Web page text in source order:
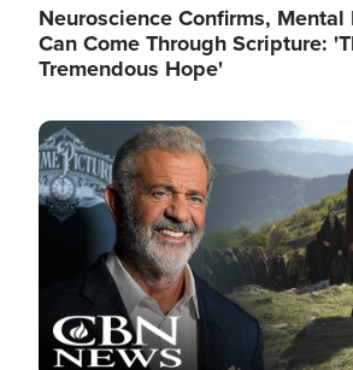
Neuroscience Confirms,
Can Come Through Scripture:
Tremendous Hope'
Image